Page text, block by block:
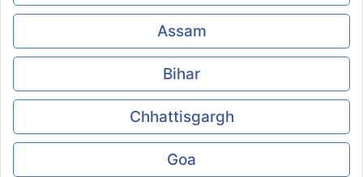
Assam
Bihar
Chhattisgargh
Goa